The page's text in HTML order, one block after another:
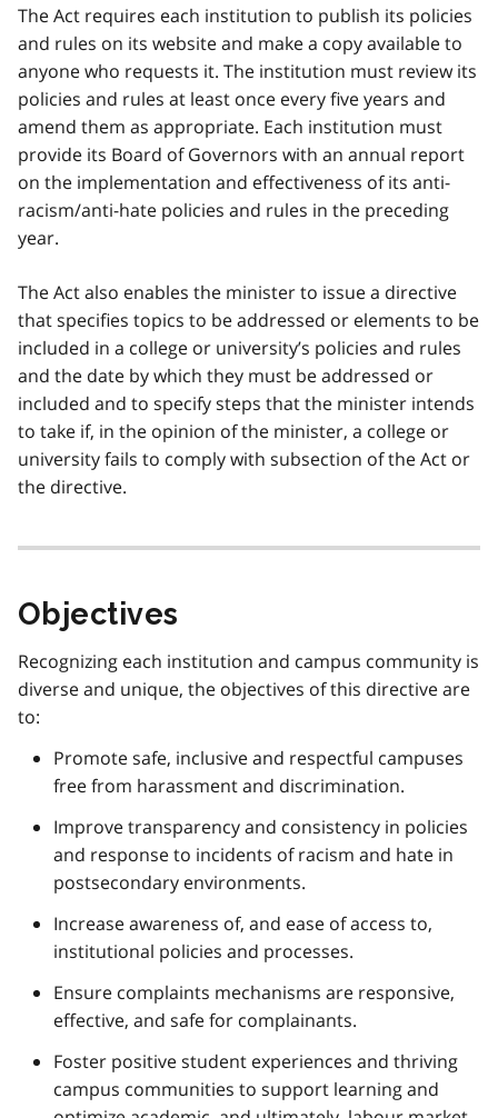
The Act requires each institution to publish its policies
and rules on its website and make a copy available to
anyone who requests it. The institution must review its
policies and rules at least once every five years and
amend them as appropriate. Each institution must
provide its Board of Governors with an annual report
on the implementation and effectiveness of its anti-
racism/anti-hate policies and rules in the preceding
year.
The Act also enables the minister to issue a directive
that specifies topics to be addressed or elements to be
included in a college or university’s policies and rules
and the date by which they must be addressed or
included and to specify steps that the minister intends
to take if, in the opinion of the minister, a college or
university fails to comply with subsection of the Act or
the directive.
Objectives
Recognizing each institution and campus community is
diverse and unique, the objectives of this directive are
to:
Promote safe, inclusive and respectful campuses
free from harassment and discrimination.
Improve transparency and consistency in policies
and response to incidents of racism and hate in
postsecondary environments.
Increase awareness of, and ease of access to,
institutional policies and processes.
Ensure complaints mechanisms are responsive,
effective, and safe for complainants.
Foster positive student experiences and thriving
campus communities to support learning and